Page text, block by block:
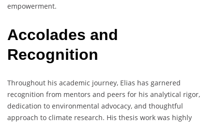
empowerment.
Accolades and
Recognition
Throughout his academic journey, Elias has garnered
recognition from mentors and peers for his analytical rigor,
dedication to environmental advocacy, and thoughtful
approach to climate research. His thesis work was highly